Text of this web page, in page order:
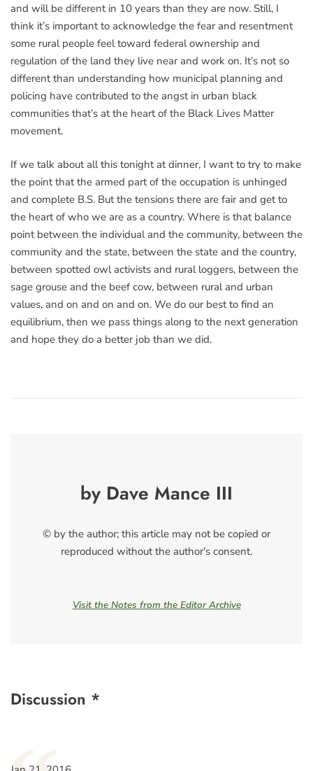
and will be different in 10 years than they are now. Still, I
think it’s important to acknowledge the fear and resentment
some rural people feel toward federal ownership and
regulation of the land they live near and work on. It’s not so
different than understanding how municipal planning and
policing have contributed to the angst in urban black
communities that’s at the heart of the Black Lives Matter
movement.
If we talk about all this tonight at dinner, I want to try to make
the point that the armed part of the occupation is unhinged
and complete B.S. But the tensions there are fair and get to
the heart of who we are as a country. Where is that balance
point between the individual and the community, between the
community and the state, between the state and the country,
between spotted owl activists and rural loggers, between the
sage grouse and the beef cow, between rural and urban
values, and on and on and on. We do our best to find an
equilibrium, then we pass things along to the next generation
and hope they do a better job than we did.
by Dave Mance III
© by the author; this article may not be copied or
reproduced without the author's consent.
Visit the Notes from the Editor Archive
Discussion *